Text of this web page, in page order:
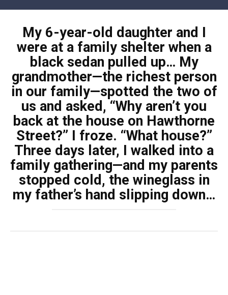
contentMy 6-year-old daughter and I
were at a family shelter when a
black sedan pulled up… My
grandmother—the richest person
in our family—spotted the two of
us and asked, “Why aren’t you
back at the house on Hawthorne
Street?” I froze. “What house?”
Three days later, I walked into a
family gathering—and my parents
stopped cold, the wineglass in
my father’s hand slipping down…